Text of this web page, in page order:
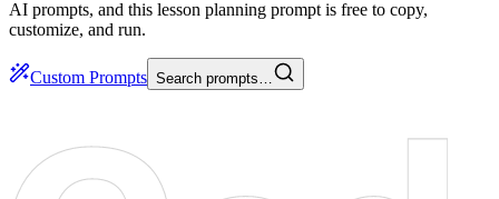
AI prompts, and this lesson planning prompt is free to copy,
customize, and run.
Custom Prompts Search prompts…